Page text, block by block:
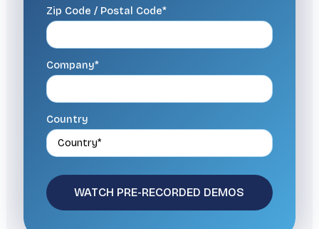
Zip Code / Postal Code*
Company*
Country